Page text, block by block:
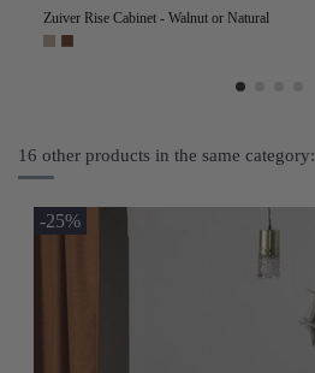
Zuiver Rise Cabinet - Walnut or Natural
16 other products in the same category:
-25%